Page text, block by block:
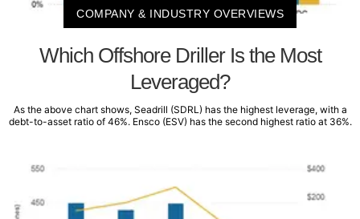
COMPANY & INDUSTRY OVERVIEWS
Which Offshore Driller Is the Most
Leveraged?
As the above chart shows, Seadrill (SDRL) has the highest leverage, with a
debt-to-asset ratio of 46%. Ensco (ESV) has the second highest ratio at 36%.